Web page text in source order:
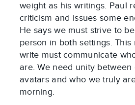
weight as his writings. Paul
criticism and issues some
He says we must strive to
person in both settings. This
write must communicate
are. We need unity between
avatars and who we truly
morning.